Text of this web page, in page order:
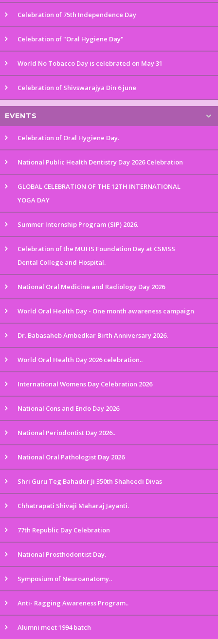
Celebration of 75th Independence Day
Celebration of "Oral Hygiene Day"
World No Tobacco Day is celebrated on May 31
Celebration of Shivswarajya Din 6 june
EVENTS
Celebration of Oral Hygiene Day.
National Public Health Dentistry Day 2026 Celebration
GLOBAL CELEBRATION OF THE 12TH INTERNATIONAL
YOGA DAY
Summer Internship Program (SIP) 2026.
Celebration of the MUHS Foundation Day at CSMSS
Dental College and Hospital.
National Oral Medicine and Radiology Day 2026
World Oral Health Day - One month awareness campaign
Dr. Babasaheb Ambedkar Birth Anniversary 2026.
World Oral Health Day 2026 celebration..
International Womens Day Celebration 2026
National Cons and Endo Day 2026
National Periodontist Day 2026..
National Oral Pathologist Day 2026
Shri Guru Teg Bahadur Ji 350th Shaheedi Divas
Chhatrapati Shivaji Maharaj Jayanti.
77th Republic Day Celebration
National Prosthodontist Day.
Symposium of Neuroanatomy..
Anti- Ragging Awareness Program..
Alumni meet 1994 batch